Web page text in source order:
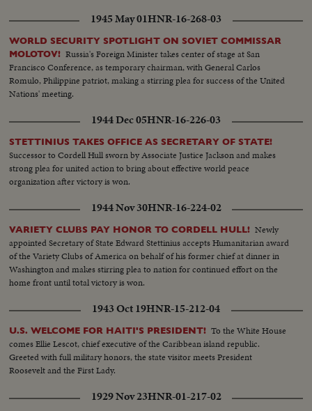
1945 May 01HNR-16-268-03
WORLD SECURITY SPOTLIGHT ON SOVIET COMMISSAR
MOLOTOV! Russia's Foreign Minister takes center of stage at San
Francisco Conference, as temporary chairman, with General Carlos
Romulo, Philippine patriot, making a stirring plea for success of the United
Nations' meeting.
1944 Dec 05HNR-16-226-03
STETTINIUS TAKES OFFICE AS SECRETARY OF STATE!
Successor to Cordell Hull sworn by Associate Justice Jackson and makes
strong plea for united action to bring about effective world peace
organization after victory is won.
1944 Nov 30HNR-16-224-02
VARIETY CLUBS PAY HONOR TO CORDELL HULL! Newly
appointed Secretary of State Edward Stettinius accepts Humanitarian award
of the Variety Clubs of America on behalf of his former chief at dinner in
Washington and makes stirring plea to nation for continued effort on the
home front until total victory is won.
1943 Oct 19HNR-15-212-04
U.S. WELCOME FOR HAITI'S PRESIDENT! To the White House
comes Ellie Lescot, chief executive of the Caribbean island republic.
Greeted with full military honors, the state visitor meets President
Roosevelt and the First Lady.
1929 Nov 23HNR-01-217-02